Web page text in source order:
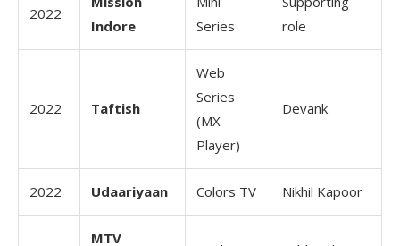
2022
Indore
Series
role
2022 Taftish
Web
Series
(MX
Player)
Devank
2022 Udaariyaan Colors TV Nikhil Kapoor
MTV